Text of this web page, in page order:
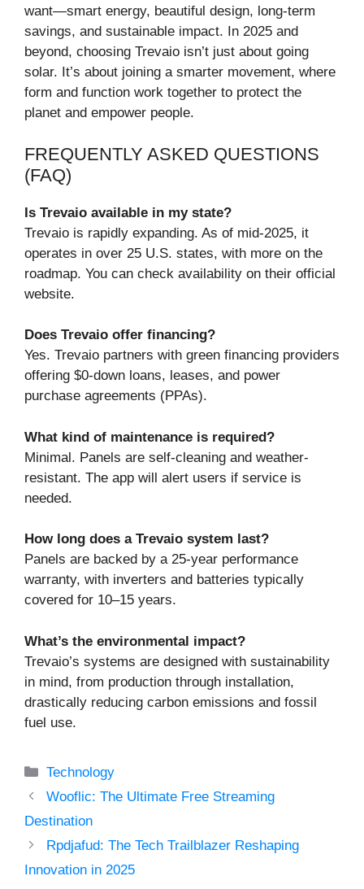
want—smart energy, beautiful design, long-term
savings, and sustainable impact. In 2025 and
beyond, choosing Trevaio isn’t just about going
solar. It’s about joining a smarter movement, where
form and function work together to protect the
planet and empower people.
FREQUENTLY ASKED QUESTIONS
(FAQ)
Is Trevaio available in my state?
Trevaio is rapidly expanding. As of mid-2025, it
operates in over 25 U.S. states, with more on the
roadmap. You can check availability on their official
website.
Does Trevaio offer financing?
Yes. Trevaio partners with green financing providers
offering $0-down loans, leases, and power
purchase agreements (PPAs).
What kind of maintenance is required?
Minimal. Panels are self-cleaning and weather-
resistant. The app will alert users if service is
needed.
How long does a Trevaio system last?
Panels are backed by a 25-year performance
warranty, with inverters and batteries typically
covered for 10–15 years.
What’s the environmental impact?
Trevaio’s systems are designed with sustainability
in mind, from production through installation,
drastically reducing carbon emissions and fossil
fuel use.
Categories
Technology
Wooflic: The Ultimate Free Streaming
Destination
Rpdjafud: The Tech Trailblazer Reshaping
Innovation in 2025